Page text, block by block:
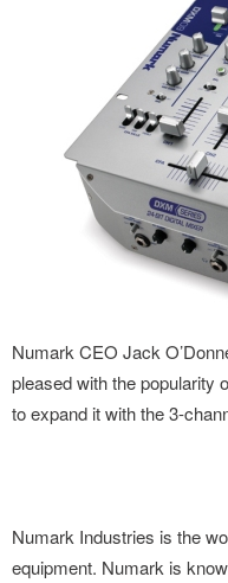
Numark CEO Jack
pleased with the popularity
to expand it with the 3-
Numark Industries is the
equipment. Numark is